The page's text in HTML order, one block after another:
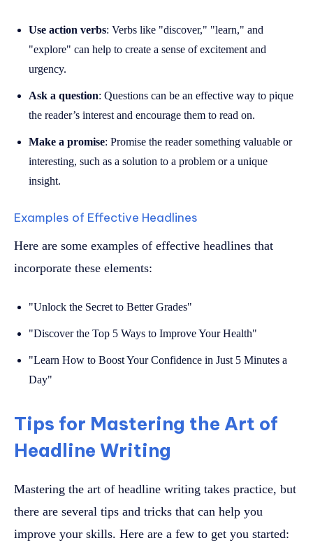
Use action verbs: Verbs like "discover," "learn," and
"explore" can help to create a sense of excitement and
urgency.
Ask a question: Questions can be an effective way to pique
the reader’s interest and encourage them to read on.
Make a promise: Promise the reader something valuable or
interesting, such as a solution to a problem or a unique
insight.
Examples of Effective Headlines
Here are some examples of effective headlines that
incorporate these elements:
"Unlock the Secret to Better Grades"
"Discover the Top 5 Ways to Improve Your Health"
"Learn How to Boost Your Confidence in Just 5 Minutes a
Day"
Tips for Mastering the Art of
Headline Writing
Mastering the art of headline writing takes practice, but
there are several tips and tricks that can help you
improve your skills. Here are a few to get you started: